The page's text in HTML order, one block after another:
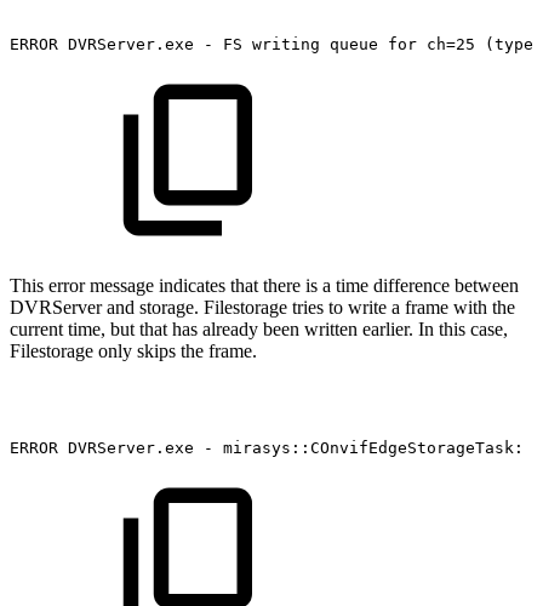
ERROR DVRServer.exe - FS writing queue for ch=25 (type
This error message indicates that there is a time difference between
DVRServer and storage. Filestorage tries to write a frame with the
current time, but that has already been written earlier. In this case,
Filestorage only skips the frame.
ERROR DVRServer.exe - mirasys::COnvifEdgeStorageTask: